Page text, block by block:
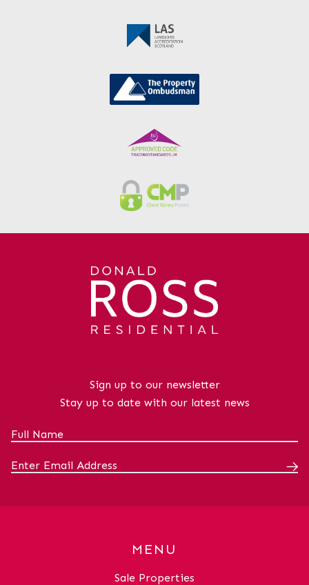
Sign up to our newsletter
Stay up to date with our latest news
MENU
Sale Properties